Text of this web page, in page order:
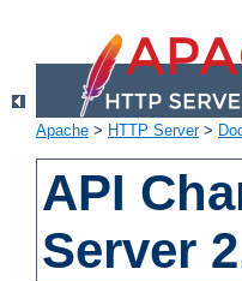
Apache > HTTP Server>
API
Server